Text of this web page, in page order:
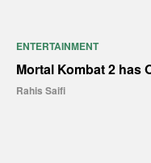
ENTERTAINMENT
Mortal Kombat 2 has
Rahis Saifi